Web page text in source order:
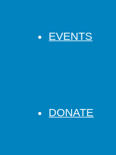
EVENTS
DONATE